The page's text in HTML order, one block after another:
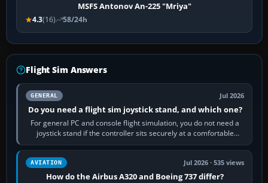
MSFS Antonov An-225 "Mriya"
4.3(16) 58/24h
Flight Sim Answers
GENERAL Jul 2026
Do you need a flight sim joystick stand, and which one?
For general PC and console flight simulation, you do not need a
joystick stand if the controller sits securely at a comfortable
height. Buy one when…
AVIATION Jul 2026 · 535 views
How do the Airbus A320 and Boeing 737 differ?